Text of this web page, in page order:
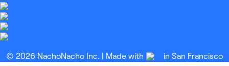
© 2026 NachoNacho Inc. | Made with in San Francisco